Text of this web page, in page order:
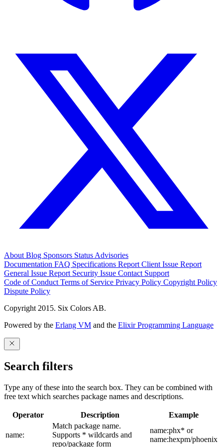
About Blog Sponsors Status Advisories
Documentation FAQ Specifications Report Client Issue Report
General Issue Report Security Issue Contact Support
Code of Conduct Terms of Service Privacy Policy Copyright Policy
Dispute Policy
Copyright 2015. Six Colors AB.
Powered by the Erlang VM and the Elixir Programming Language
Search filters
Type any of these into the search box. They can be combined with
free text which searches package names and descriptions.
Operator Description Example
name:
Match package name.
Supports * wildcards and
repo/package form
name:phx* or
name:hexpm/phoenix